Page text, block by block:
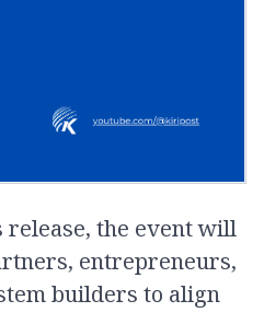
release, the event will
entrepreneurs,
builders to align